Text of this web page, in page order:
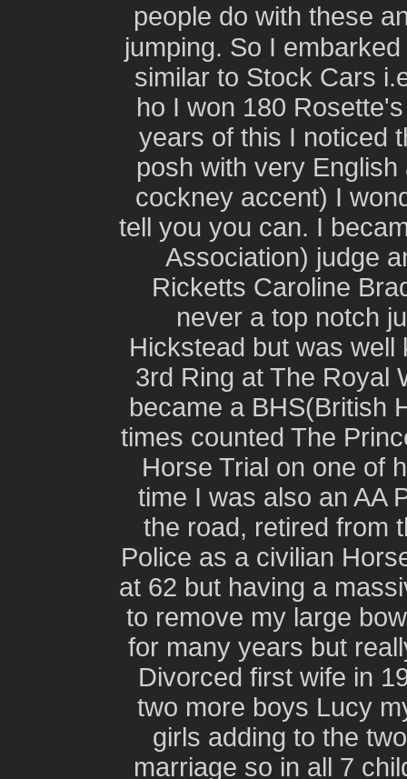
people do with these
jumping. So I
similar to Stock Cars
ho I won 180
years of this I noticed
posh with very
cockney accent) I
tell you you can. I
Association) judge
Ricketts Caroline
never a top notch
Hickstead but was well
3rd Ring at The Royal
became a BHS(British
times counted The
Horse Trial on one of
time I was also an AA
the road, retired from
Police as a civilian
at 62 but having a
to remove my large
for many years but
Divorced first wife in
two more boys Lucy
girls adding to the
marriage so in all 7